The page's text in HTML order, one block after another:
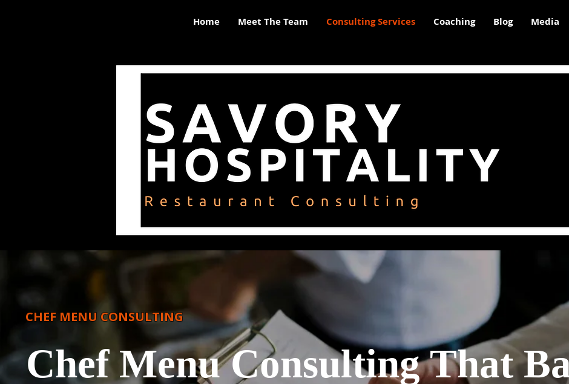
Home Meet The Team Consulting Services Coaching Blog Media
CHEF MENU CONSULTING
Chef Menu Consulting That